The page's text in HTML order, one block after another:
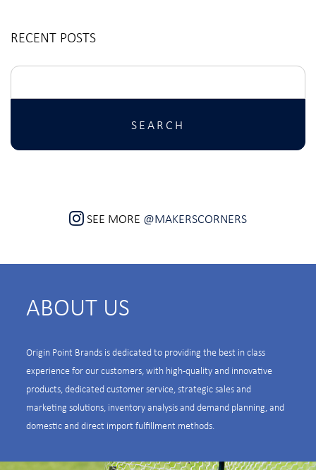
RECENT POSTS
Search
SEE MORE @MAKERSCORNERS
ABOUT US
Origin Point Brands is dedicated to providing the best in class
experience for our customers, with high-quality and innovative
products, dedicated customer service, strategic sales and
marketing solutions, inventory analysis and demand planning, and
domestic and direct import fulfillment methods.